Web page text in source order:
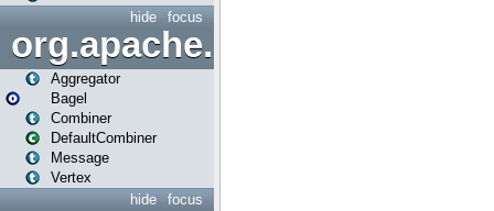
focus
hide
org.apache.spark.bagel
Aggregator
Bagel
Combiner
DefaultCombiner
Message
Vertex
focus
hide